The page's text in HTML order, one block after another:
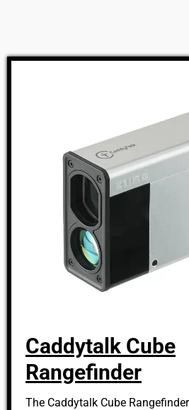
Caddytalk Cube
Rangefinder
The Caddytalk Cube